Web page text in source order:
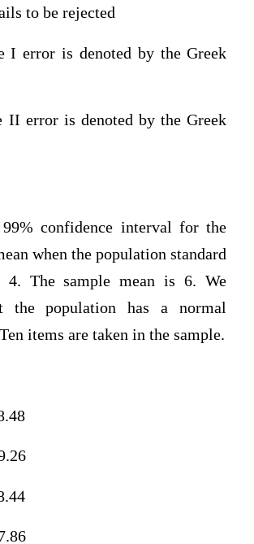
to be rejected
I error is denoted by the Greek
II error is denoted by the Greek
confidence interval for the
when the population standard
4. The sample mean is 6. We
the population has a normal
items are taken in the sample.